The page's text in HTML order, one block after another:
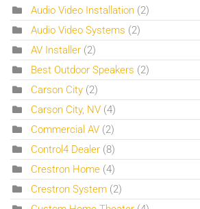
Audio Video Installation (2)
Audio Video Systems (2)
AV Installer (2)
Best Outdoor Speakers (2)
Carson City (2)
Carson City, NV (4)
Commercial AV (2)
Control4 Dealer (8)
Crestron Home (4)
Crestron System (2)